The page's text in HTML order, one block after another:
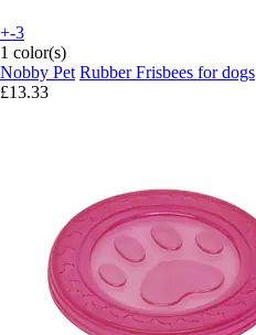
+-3
1 color(s)
Nobby Pet Rubber Frisbees for dogs
£13.33